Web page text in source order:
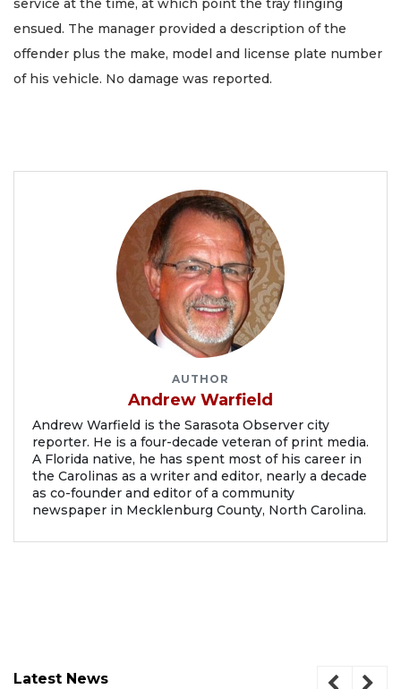
service at the time, at which point the tray flinging
ensued. The manager provided a description of the
offender plus the make, model and license plate number
of his vehicle. No damage was reported.
AUTHOR
Andrew Warfield
Andrew Warfield is the Sarasota Observer city
reporter. He is a four-decade veteran of print media.
A Florida native, he has spent most of his career in
the Carolinas as a writer and editor, nearly a decade
as co-founder and editor of a community
newspaper in Mecklenburg County, North Carolina.
Latest News